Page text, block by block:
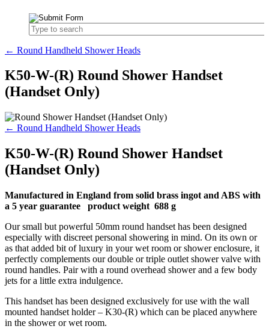
← Round Handheld Shower Heads
K50-W-(R) Round Shower Handset
(Handset Only)
← Round Handheld Shower Heads
K50-W-(R) Round Shower Handset
(Handset Only)
Manufactured in England from solid brass ingot and ABS with
a 5 year guarantee product weight 688 g
Our small but powerful 50mm round handset has been designed
especially with discreet personal showering in mind. On its own or
as that added bit of luxury in your wet room or shower enclosure, it
perfectly complements our double or triple outlet shower valve with
round handles. Pair with a round overhead shower and a few body
jets for a little extra indulgence.
This handset has been designed exclusively for use with the wall
mounted handset holder – K30-(R) which can be placed anywhere
in the shower or wet room.